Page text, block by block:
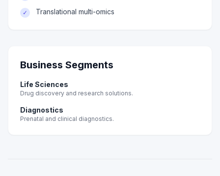
✓ Translational multi-omics
Business Segments
Life Sciences
Drug discovery and research solutions.
Diagnostics
Prenatal and clinical diagnostics.